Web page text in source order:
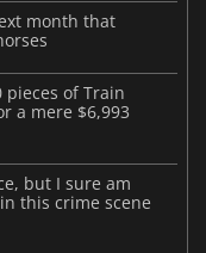
month that
pieces of Train
a mere $6,993
but I sure am
this crime scene